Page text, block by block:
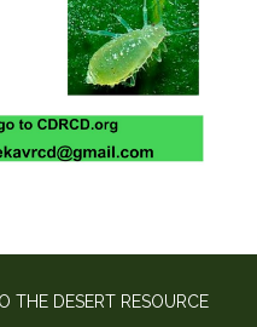
DESERT RESOURCE